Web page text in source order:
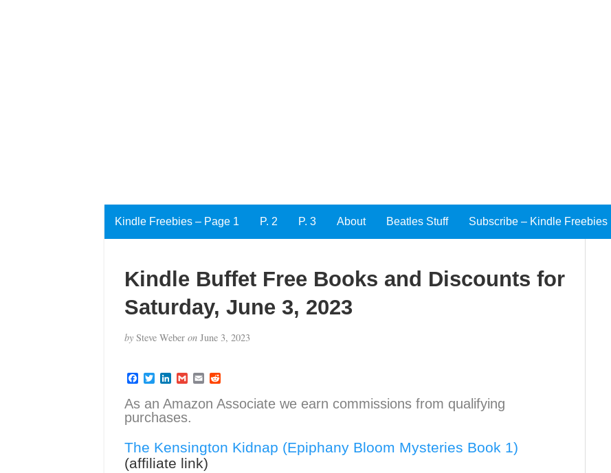
Kindle Freebies – Page 1 P. 2 P. 3 About Beatles Stuff Subscribe – Kindle Freebies
Kindle Buffet Free Books and Discounts for
Saturday, June 3, 2023
bySteve Weber onJune 3, 2023
F
c
e
b
o
k
T
i
t
r
L
n
k
e
I
n
G
a
i
l
E
a
i
R
d
d
As an Amazon Associate we earn commissions from qualifying
purchases.
The Kensington Kidnap (Epiphany Bloom Mysteries Book 1)
(affiliate link)